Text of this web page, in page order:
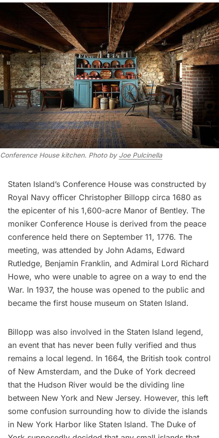
Conference House kitchen. Photo by Joe Pulcinella
Staten Island’s Conference House was constructed by
Royal Navy officer Christopher Billopp circa 1680 as
the epicenter of his 1,600-acre Manor of Bentley. The
moniker Conference House is derived from the peace
conference held there on September 11, 1776. The
meeting, was attended by John Adams, Edward
Rutledge, Benjamin Franklin, and Admiral Lord Richard
Howe, who were unable to agree on a way to end the
War. In 1937, the house was opened to the public and
became the first house museum on Staten Island.
Billopp was also involved in the Staten Island legend,
an event that has never been fully verified and thus
remains a local legend. In 1664, the British took control
of New Amsterdam, and the Duke of York decreed
that the Hudson River would be the dividing line
between New York and New Jersey. However, this left
some confusion surrounding how to divide the islands
in New York Harbor like Staten Island. The Duke of